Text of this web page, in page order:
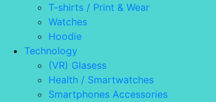
T-shirts / Print & Wear
Watches
Hoodie
Technology
(VR) Glasess
Health / Smartwatches
Smartphones Accessories